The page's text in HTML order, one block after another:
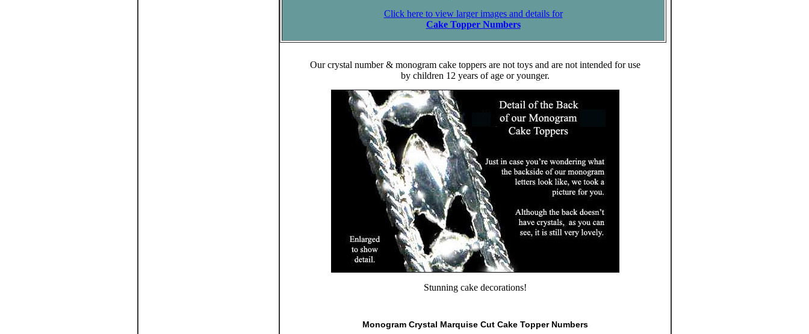
Click here to view larger images and details for
Cake Topper Numbers
Our crystal number & monogram cake toppers are not toys and are not intended for use
by children 12 years of age or younger.
Stunning cake decorations!
Monogram Crystal Marquise Cut Cake Topper Numbers